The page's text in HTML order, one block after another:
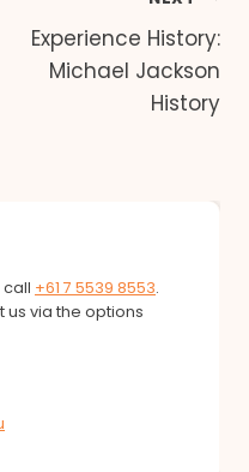
Experience History:
Michael Jackson
History
call +61 7 5539 8553.
us via the options